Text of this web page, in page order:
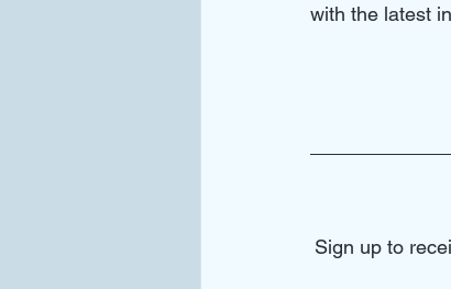
with the latest
Sign up to